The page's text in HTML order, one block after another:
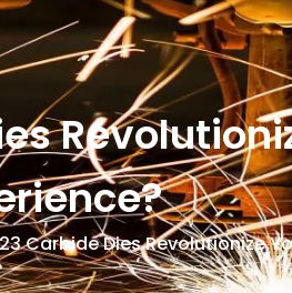
Carbide Dies Revolutionize